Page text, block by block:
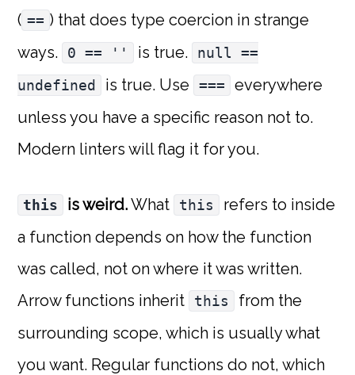
( == ) that does type coercion in strange
ways.
0 == '' is true.
null ==
undefined
is true. Use ===
everywhere
unless you have a specific reason not to.
Modern linters will flag it for you.
this is weird.What this
refers to inside
a function depends on how the function
was called, not on where it was written.
Arrow functions inherit
this
from the
surrounding scope, which is usually what
you want. Regular functions do not, which